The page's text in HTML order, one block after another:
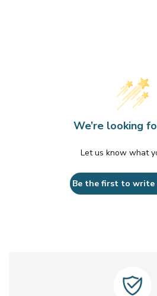
We’re looking
Let us know what
Be the first to write